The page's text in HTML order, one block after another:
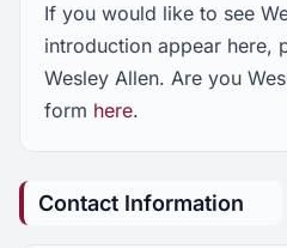
If you would like to see
introduction appear here,
Wesley Allen. Are you
form here.
Contact Information